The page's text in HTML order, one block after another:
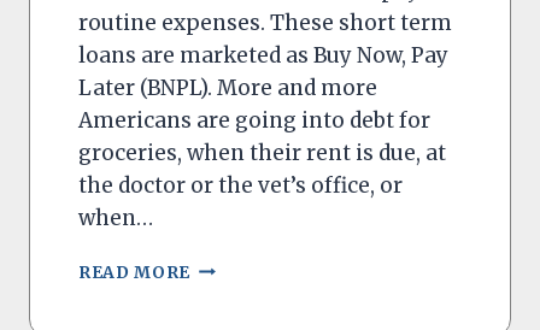
routine expenses. These short term
loans are marketed as Buy Now, Pay
Later (BNPL). More and more
Americans are going into debt for
groceries, when their rent is due, at
the doctor or the vet’s office, or
when…
READ MORE ‘BUY